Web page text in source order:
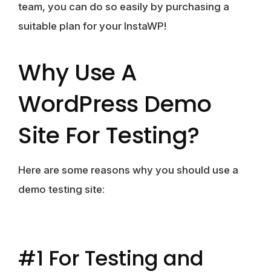
team, you can do so easily by purchasing a
suitable plan for your InstaWP!
Why Use A
WordPress Demo
Site For Testing?
Here are some reasons why you should use a
demo testing site:
#1 For Testing and